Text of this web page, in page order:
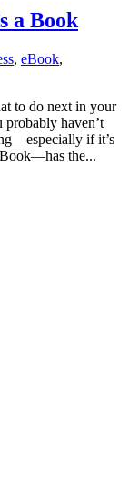
a Book
, eBook,
to do next in your
probably haven’t
if it’s
the...